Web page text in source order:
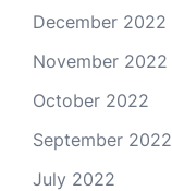
December 2022
November 2022
October 2022
September 2022
July 2022